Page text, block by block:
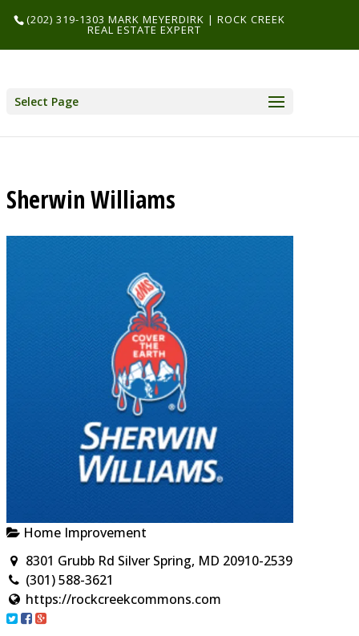
(202) 319-1303 MARK MEYERDIRK | ROCK CREEK
REAL ESTATE EXPERT
Select Page
Sherwin Williams
Home Improvement
8301 Grubb Rd Silver Spring, MD 20910-2539
(301) 588-3621
https://rockcreekcommons.com